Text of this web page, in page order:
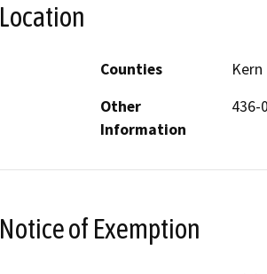
Location
Counties
Kern
Other
Information
436-
Notice of Exemption